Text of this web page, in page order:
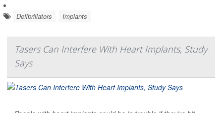
Defibrillators Implants
Tasers Can Interfere With Heart Implants, Study
Says